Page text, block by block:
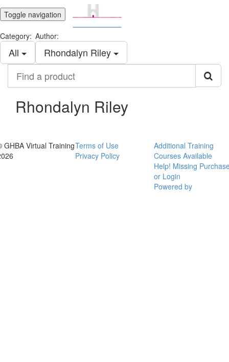
Toggle navigation
Category:
All
Author:
Rhondalyn Riley
product
Rhondalyn Riley
GHBA Virtual TrainingTerms of Use
Privacy Policy
Additional Training
Courses Available
Help! Missing
or Login
Powered by